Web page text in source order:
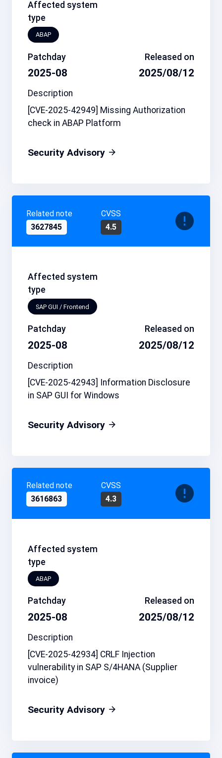
Affected system
type
ABAP
Patchday
2025-08
Released on
2025/08/12
Description
[CVE-2025-42949] Missing Authorization
check in ABAP Platform
Security Advisory
Related note
3627845
CVSS
4.5
Affected system
type
SAP GUI / Frontend
Patchday
2025-08
Released on
2025/08/12
Description
[CVE-2025-42943] Information Disclosure
in SAP GUI for Windows
Security Advisory
Related note
3616863
CVSS
4.3
Affected system
type
ABAP
Patchday
2025-08
Released on
2025/08/12
Description
[CVE-2025-42934] CRLF Injection
vulnerability in SAP S/4HANA (Supplier
invoice)
Security Advisory